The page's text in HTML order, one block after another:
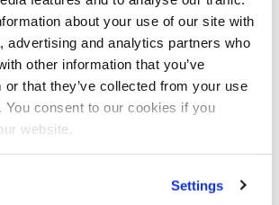
about your use of our site with
advertising and analytics partners who
other information that you’ve
or that they’ve collected from your use
consent to our cookies if you
website.
Settings
lot of smiles in the body shop”
of 106-year-old dealership
century, Michael Cuene’s family has
repaired cars. In the latest expansion
all signs pointed to GFS
for Broadway Automotive Collision
from GFS, as well as 42 service bays